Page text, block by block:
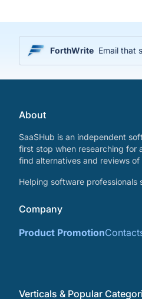
ForthWrite Email that
About
SaaSHub is an independent
first stop when researching for
find alternatives and reviews
Helping software professionals
Company
Product Promotion
Verticals & Popular